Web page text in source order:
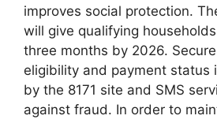
improves social protection.
will give qualifying
three months by 2026.
eligibility and payment status
by the 8171 site and SMS
against fraud. In order to